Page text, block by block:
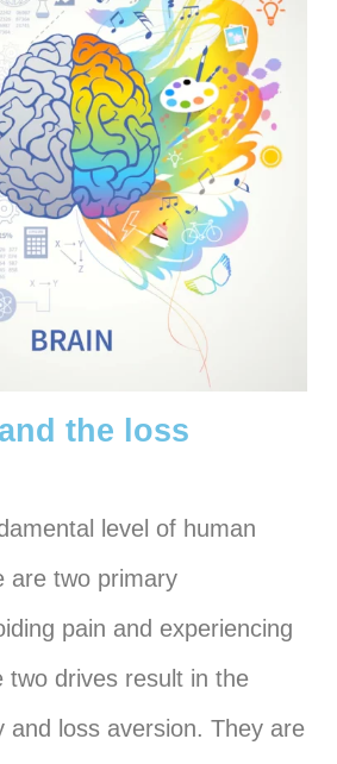
the loss
level of human
are two primary
pain and experiencing
two drives result in the
and loss aversion. They are